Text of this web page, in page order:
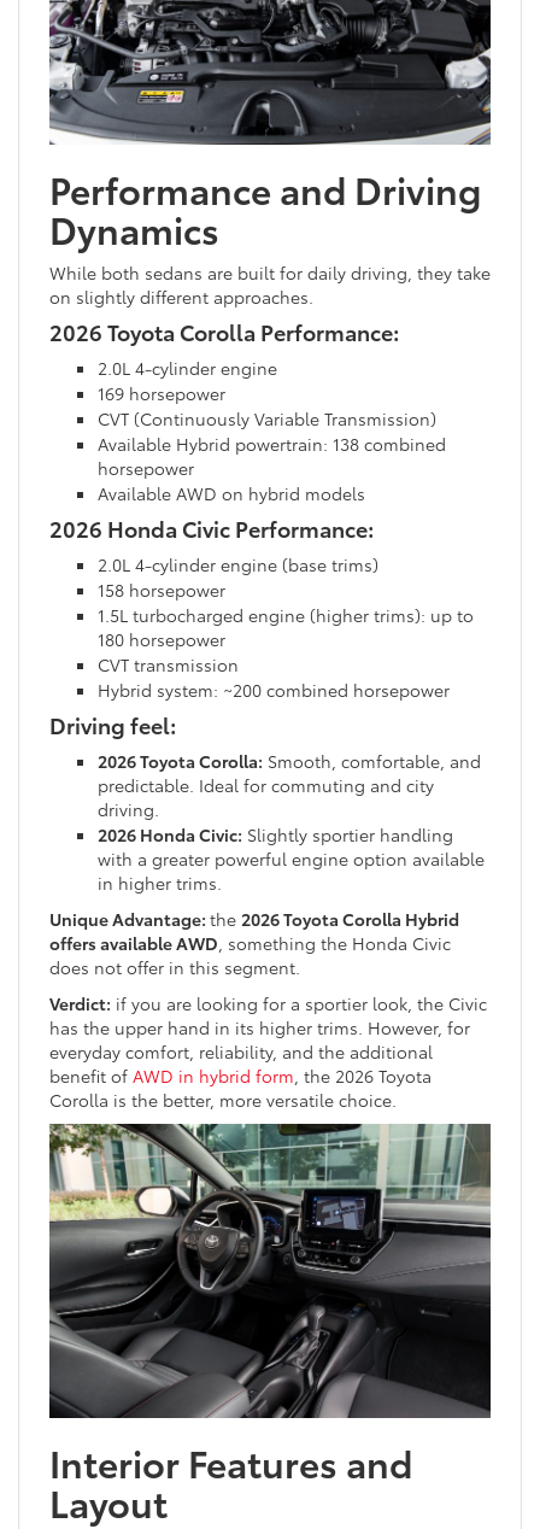
Performance and Driving
Dynamics
While both sedans are built for daily driving, they take
on slightly different approaches.
2026 Toyota Corolla Performance:
2.0L 4-cylinder engine
169 horsepower
CVT (Continuously Variable Transmission)
Available Hybrid powertrain: 138 combined
horsepower
Available AWD on hybrid models
2026 Honda Civic Performance:
2.0L 4-cylinder engine (base trims)
158 horsepower
1.5L turbocharged engine (higher trims): up to
180 horsepower
CVT transmission
Hybrid system: ~200 combined horsepower
Driving feel:
2026 Toyota Corolla: Smooth, comfortable, and
predictable. Ideal for commuting and city
driving.
2026 Honda Civic: Slightly sportier handling
with a greater powerful engine option available
in higher trims.
Unique Advantage: the 2026 Toyota Corolla Hybrid
offers available AWD, something the Honda Civic
does not offer in this segment.
Verdict: if you are looking for a sportier look, the Civic
has the upper hand in its higher trims. However, for
everyday comfort, reliability, and the additional
benefit of AWD in hybrid form, the 2026 Toyota
Corolla is the better, more versatile choice.
Interior Features and
Layout